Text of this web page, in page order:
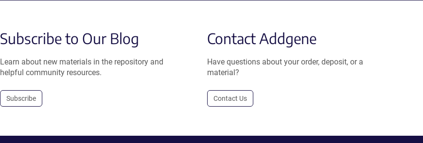
Subscribe to Our Blog
Learn about new materials in the repository and
helpful community resources.
Subscribe
Contact Addgene
Have questions about your order, deposit, or a
material?
Contact Us